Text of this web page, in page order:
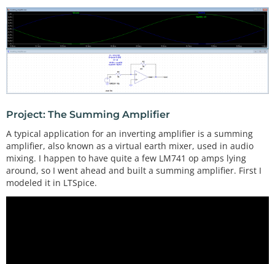
Project: The Summing Amplifier
A typical application for an inverting amplifier is a summing
amplifier, also known as a virtual earth mixer, used in audio
mixing. I happen to have quite a few LM741 op amps lying
around, so I went ahead and built a summing amplifier. First I
modeled it in LTSpice.